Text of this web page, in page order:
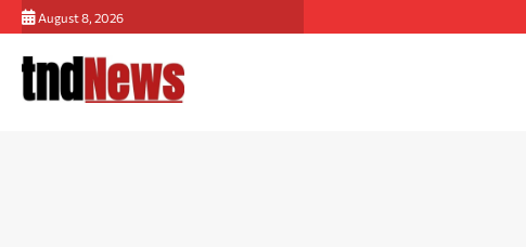
Skip
to
content
August 8, 2026